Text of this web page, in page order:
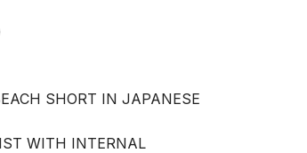
SHORT IN JAPANESE
WITH INTERNAL